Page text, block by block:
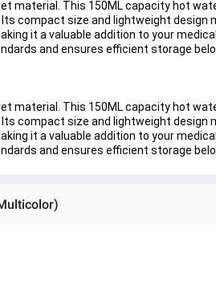
material. This 150ML capacity hot
compact size and lightweight design
it a valuable addition to your
and ensures efficient storage
material. This 150ML capacity hot
compact size and lightweight design
it a valuable addition to your
and ensures efficient storage